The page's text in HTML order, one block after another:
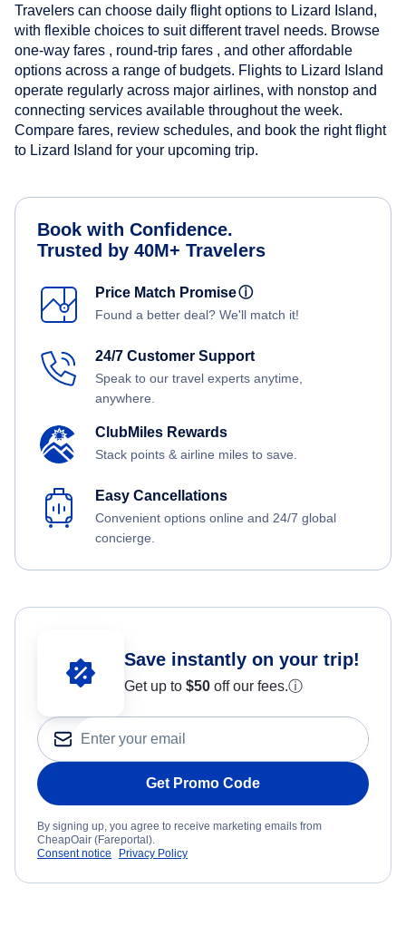
Travelers can choose daily flight options to Lizard Island,
with flexible choices to suit different travel needs. Browse
one-way fares , round-trip fares , and other affordable
options across a range of budgets. Flights to Lizard Island
operate regularly across major airlines, with nonstop and
connecting services available throughout the week.
Compare fares, review schedules, and book the right flight
to Lizard Island for your upcoming trip.
Book with Confidence.
Trusted by 40M+ Travelers
Price Match Promiseⓘ
Found a better deal? We'll match it!
24/7 Customer Support
Speak to our travel experts anytime,
anywhere.
ClubMiles Rewards
Stack points & airline miles to save.
Easy Cancellations
Convenient options online and 24/7 global
concierge.
Save instantly on your trip!
Get up to $50 off our fees.ⓘ
Get Promo Code
By signing up, you agree to receive marketing emails from
CheapOair (Fareportal).
Consent notice
Privacy Policy